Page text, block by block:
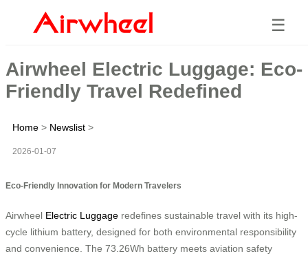
☰
Airwheel Electric Luggage: Eco-
Friendly Travel Redefined
Home > Newslist >
2026-01-07
Eco-Friendly Innovation for Modern Travelers
Airwheel Electric Luggage redefines sustainable travel with its high-
cycle lithium battery, designed for both environmental responsibility
and convenience. The 73.26Wh battery meets aviation safety